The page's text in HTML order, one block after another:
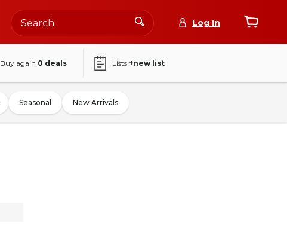
Log In
Buy again 0 deals Lists +new list
Seasonal New Arrivals